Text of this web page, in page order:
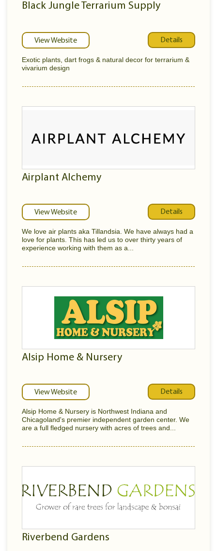
Black Jungle Terrarium Supply
View Website Details
Exotic plants, dart frogs & natural decor for terrarium &
vivarium design
Airplant Alchemy
View Website Details
We love air plants aka Tillandsia. We have always had a
love for plants. This has led us to over thirty years of
experience working with them as a...
Alsip Home & Nursery
View Website Details
Alsip Home & Nursery is Northwest Indiana and
Chicagoland's premier independent garden center. We
are a full fledged nursery with acres of trees and...
Riverbend Gardens